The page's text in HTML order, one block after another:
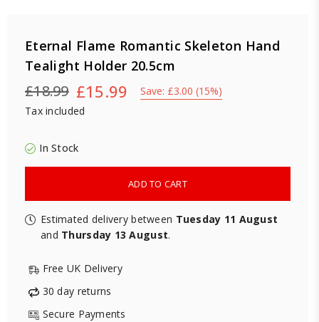
Eternal Flame Romantic Skeleton Hand
Tealight Holder 20.5cm
Regular
price
£18.99 £15.99 Save: £3.00 (15%)
Tax included
In Stock
ADD TO CART
Estimated delivery between Tuesday 11 August
and Thursday 13 August.
Free UK Delivery
30 day returns
Secure Payments